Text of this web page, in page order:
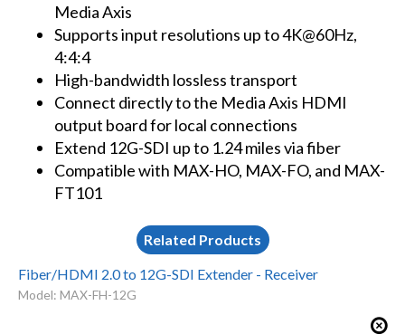
Media Axis
Supports input resolutions up to 4K@60Hz,
4:4:4
High-bandwidth lossless transport
Connect directly to the Media Axis HDMI
output board for local connections
Extend 12G-SDI up to 1.24 miles via fiber
Compatible with MAX-HO, MAX-FO, and MAX-
FT101
Related Products
Fiber/HDMI 2.0 to 12G-SDI Extender - Receiver
Model: MAX-FH-12G